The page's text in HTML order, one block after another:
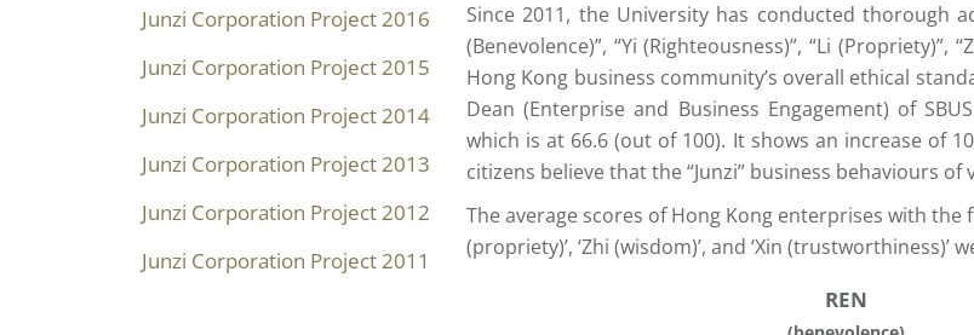
Junzi Corporation Project 2016
Junzi Corporation Project 2015
Junzi Corporation Project 2014
Junzi Corporation Project 2013
Junzi Corporation Project 2012
Junzi Corporation Project 2011
Since 2011, the University has conducted thorough
(Benevolence)”, “Yi (Righteousness)”, “Li
Hong Kong business community’s overall ethical
Dean (Enterprise and Business Engagement) of
which is at 66.6 (out of 100). It shows an increase of
citizens believe that the “Junzi” business behaviours
The average scores of Hong Kong enterprises with the
(propriety)’, ‘Zhi (wisdom)’, and ‘Xin (trustworthiness)’
REN